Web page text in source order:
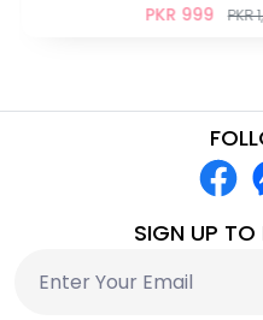
PKR 999 PKR
SIGN UP TO